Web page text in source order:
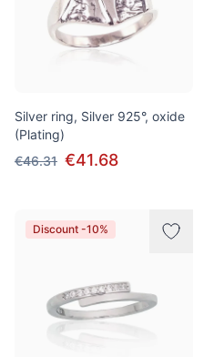
Silver ring, Silver 925°, oxide
(Plating)
€46.31 €41.68
Discount -10%